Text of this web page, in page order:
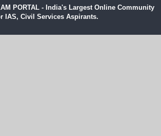
PORTAL - India's Largest Online Community
IAS, Civil Services Aspirants.